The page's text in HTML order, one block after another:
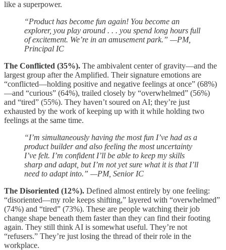
like a superpower.
“Product has become fun again! You become an
explorer, you play around . . . you spend long hours full
of excitement. We’re in an amusement park.” —PM,
Principal IC
The Conflicted (35%). The ambivalent center of gravity—and the
largest group after the Amplified. Their signature emotions are
“conflicted—holding positive and negative feelings at once” (68%)
—and “curious” (64%), trailed closely by “overwhelmed” (56%)
and “tired” (55%). They haven’t soured on AI; they’re just
exhausted by the work of keeping up with it while holding two
feelings at the same time.
“I’m simultaneously having the most fun I’ve had as a
product builder and also feeling the most uncertainty
I’ve felt. I’m confident I’ll be able to keep my skills
sharp and adapt, but I’m not yet sure what it is that I’ll
need to adapt into.” —PM, Senior IC
The Disoriented (12%). Defined almost entirely by one feeling:
“disoriented—my role keeps shifting,” layered with “overwhelmed”
(74%) and “tired” (73%). These are people watching their job
change shape beneath them faster than they can find their footing
again. They still think AI is somewhat useful. They’re not
“refusers.” They’re just losing the thread of their role in the
workplace.